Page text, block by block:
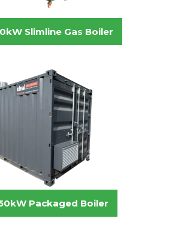
Slimline Gas Boiler
Packaged Boiler